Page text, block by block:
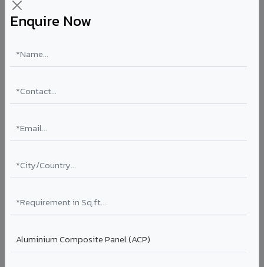
Enquire Now
Aluminium Honeycomb Panels in Beawar
Ultra-flat, ultra-lightweight panels with aluminium
honeycomb core 10x lighter than equivalent solid
interiors, laboratory partitions, and marine applications.
Ideal for:
marine interiors, and premium ceiling systems in Beawar.
View Honeycomb ?
Stucco Series in Beawar
Textured embossed aluminium composite panels that
replicate traditional stucco plaster finishes. Adds